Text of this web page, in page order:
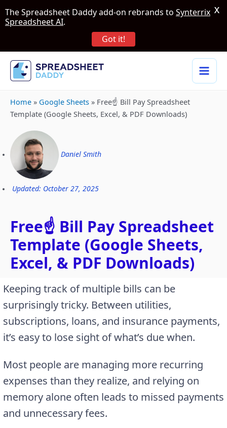
Home » Google Sheets » Free☝️ Bill Pay Spreadsheet
Template (Google Sheets, Excel, & PDF Downloads)
Daniel Smith
Updated: October 27, 2025
Free☝️ Bill Pay Spreadsheet
Template (Google Sheets,
Excel, & PDF Downloads)
Keeping track of multiple bills can be
surprisingly tricky. Between utilities,
subscriptions, loans, and insurance payments,
it’s easy to lose sight of what’s due when.
Most people are managing more recurring
expenses than they realize, and relying on
memory alone often leads to missed payments
and unnecessary fees.
The Spreadsheet Daddy add-on rebrands to Synterrix
Spreadsheet AI.
Got it!
X